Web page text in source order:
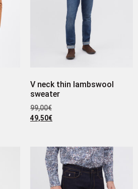
V neck thin lambswool
sweater
99,00€
49,50€